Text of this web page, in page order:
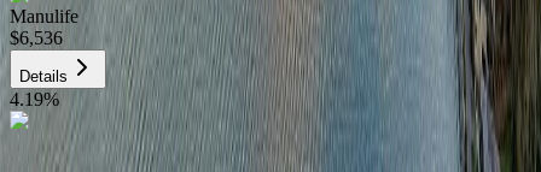
Manulife
$6,536
Details
4.19%
CIBC
$6,614